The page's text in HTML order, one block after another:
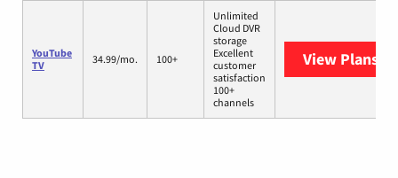
YouTube
TV
34.99/mo. 100+
Unlimited
Cloud DVR
storage
Excellent
customer
satisfaction
100+
channels
View Plans